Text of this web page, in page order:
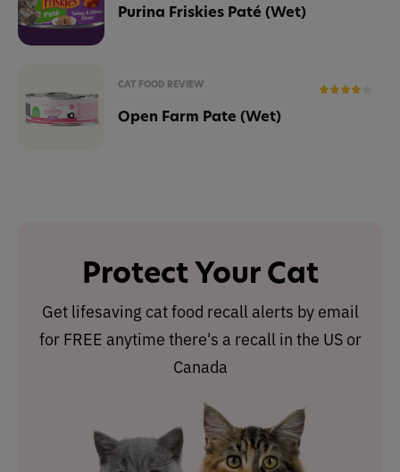
Purina Friskies Paté (Wet)
CAT FOOD REVIEW
Open Farm Pate (Wet)
Protect Your Cat
Get lifesaving cat food recall alerts by email
for FREE anytime there's a recall in the US or
Canada